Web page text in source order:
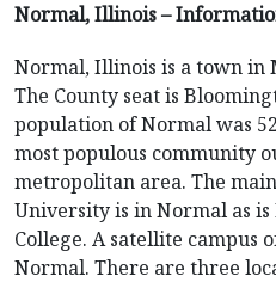
Normal, Illinois –
Normal, Illinois is a town in
The County seat is
population of Normal was
most populous community
metropolitan area. The
University is in Normal as
College. A satellite campus
Normal. There are three